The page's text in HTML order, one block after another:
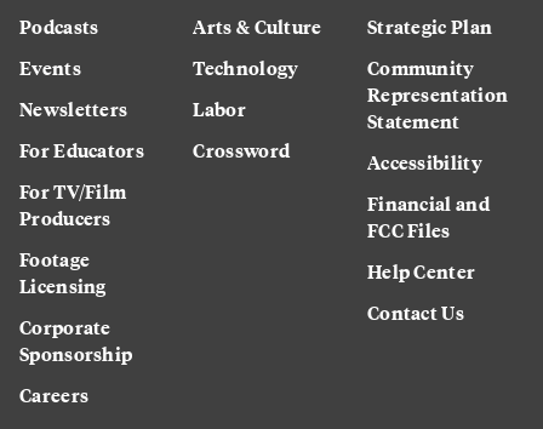
Podcasts
Events
Newsletters
For Educators
For TV/Film
Producers
Footage
Licensing
Corporate
Sponsorship
Careers
Arts & Culture
Technology
Labor
Crossword
Strategic Plan
Community
Representation
Statement
Accessibility
Financial and
FCC Files
Help Center
Contact Us